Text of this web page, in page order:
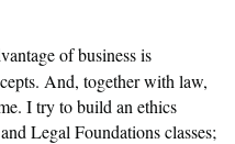
of business is
And, together with law,
I try to build an ethics
Legal Foundations classes;